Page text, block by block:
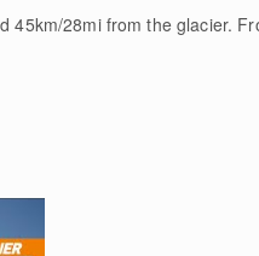
28mi from the glacier.